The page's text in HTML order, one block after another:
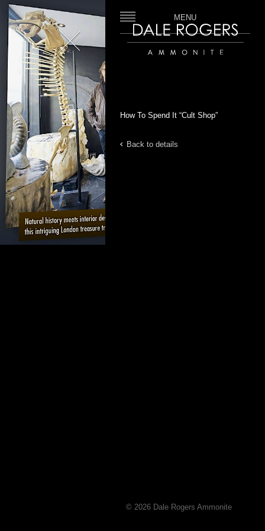
MENU
How To Spend It “Cult Shop”
Back to details
Close
© 2026 Dale Rogers Ammonite